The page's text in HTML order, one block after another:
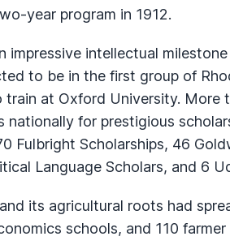
year program in 1912.
impressive intellectual
to be in the first group of
at Oxford University. More
for prestigious
Fulbright Scholarships, 46
Language Scholars, and 6
its agricultural roots had
schools, and 110